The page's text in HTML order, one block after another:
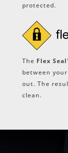
protected.
The Flex
between
out. The
clean.